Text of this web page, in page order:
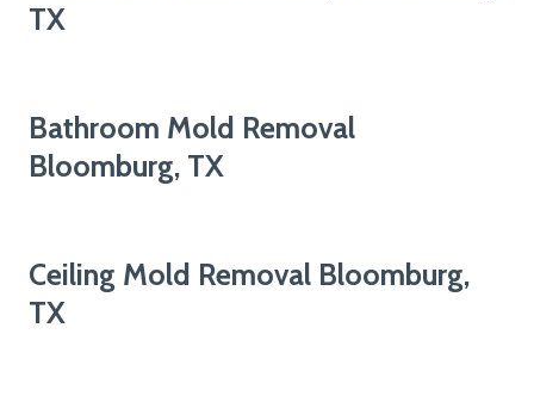
TX
Bathroom Mold Removal
Bloomburg, TX
Ceiling Mold Removal Bloomburg,
TX